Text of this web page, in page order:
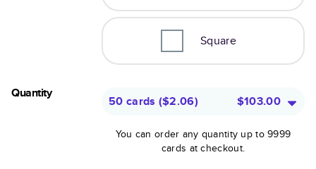
Square
Quantity
50 cards ($2.06) $103.00
You can order any quantity up to 9999
cards at checkout.